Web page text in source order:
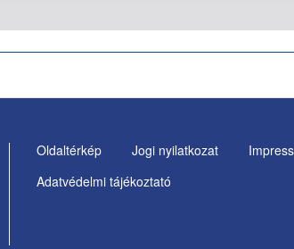
Footer
Menu
Oldaltérkép Jogi nyilatkozat
Adatvédelmi tájékoztató